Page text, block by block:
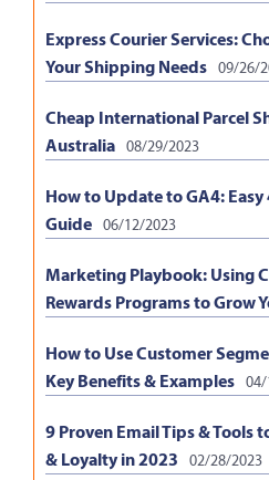
Express Courier Services:
Your Shipping Needs 09/26/
Cheap International Parcel
Australia 08/29/2023
How to Update to GA4: Easy
Guide 06/12/2023
Marketing Playbook: Using
Rewards Programs to Grow
How to Use Customer
Key Benefits & Examples
9 Proven Email Tips & Tools
& Loyalty in 2023
02/28/2023